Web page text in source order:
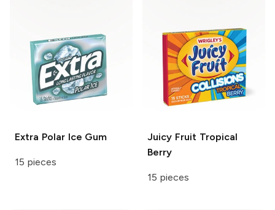
Extra Polar Ice Gum
15 pieces
Juicy FruitTropical
Berry
15 pieces